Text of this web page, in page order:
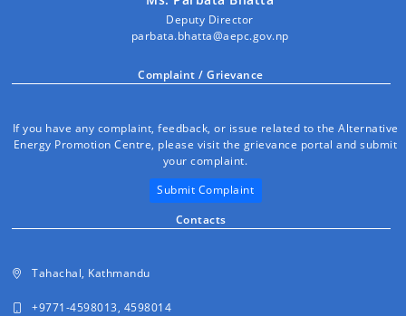
Deputy Director
parbata.bhatta@aepc.gov.np
Complaint / Grievance
If you have any complaint, feedback, or issue related to the Alternative
Energy Promotion Centre, please visit the grievance portal and submit
your complaint.
Submit Complaint
Contacts
Tahachal, Kathmandu
+9771-4598013, 4598014